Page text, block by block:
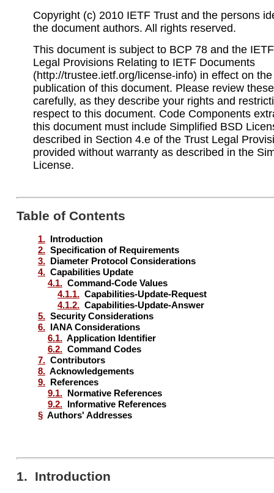
Copyright (c) 2010 IETF Trust and the persons
the document authors. All rights reserved.
This document is subject to BCP 78 and the
Legal Provisions Relating to IETF Documents
(http://trustee.ietf.org/license-info) in effect on
publication of this document. Please review
carefully, as they describe your rights and
respect to this document. Code Components
this document must include Simplified BSD
described in Section 4.e of the Trust Legal
provided without warranty as described in the
License.
Table of Contents
1.Introduction
2.Specification of Requirements
3.Diameter Protocol Considerations
4.Capabilities Update
4.1.Command-Code Values
4.1.1.Capabilities-Update-Request
4.1.2.Capabilities-Update-Answer
5.Security Considerations
6.IANA Considerations
6.1.Application Identifier
6.2.Command Codes
7.Contributors
8.Acknowledgements
9.References
9.1.Normative References
9.2.Informative References
§Authors' Addresses
1. Introduction